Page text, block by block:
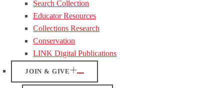
Search Collection
Educator Resources
Collections Research
Conservation
LINK Digital Publications
JOIN & GIVE